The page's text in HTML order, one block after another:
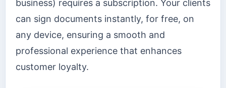
business) requires a subscription. Your clients
can sign documents instantly, for free, on
any device, ensuring a smooth and
professional experience that enhances
customer loyalty.